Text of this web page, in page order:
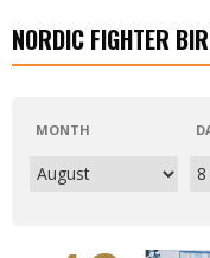
NORDIC FIGHTER
MONTH